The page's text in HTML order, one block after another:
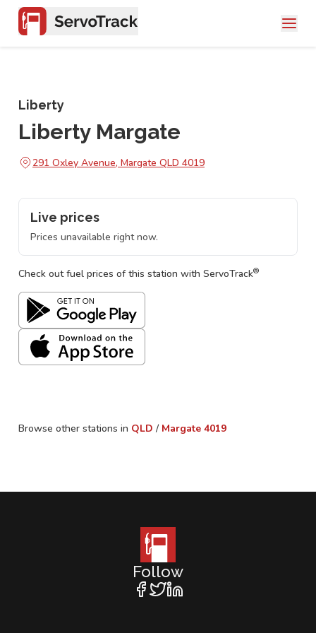
Liberty
Liberty Margate
291 Oxley Avenue, Margate QLD 4019
Live prices
Prices unavailable right now.
Check out fuel prices of this station with ServoTrack®
Browse other stations in QLD / Margate 4019
Follow